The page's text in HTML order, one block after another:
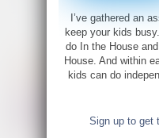
I’ve gathered an
keep your kids
do In the House
House. And within
kids can do
Sign up to get